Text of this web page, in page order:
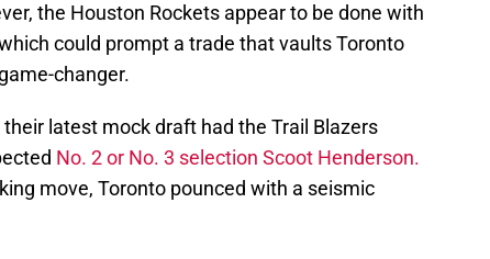
the Houston Rockets appear to be done with
could prompt a trade that vaults Toronto
changer.
their latest mock draft had the Trail Blazers
No. 2 or No. 3 selection Scoot Henderson.
move, Toronto pounced with a seismic